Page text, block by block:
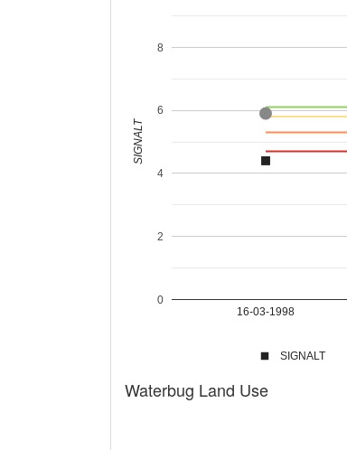
SIGNALT
16-03-1998
0
2
4
6
8
SIGNALT
Waterbug Land Use